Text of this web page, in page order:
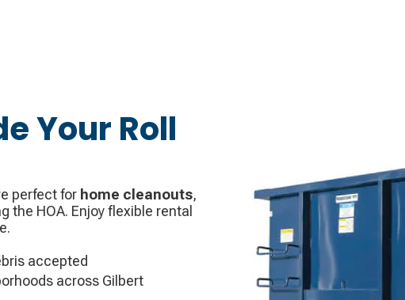
Your Roll
perfect for home cleanouts,
the HOA. Enjoy flexible rental
accepted
across Gilbert